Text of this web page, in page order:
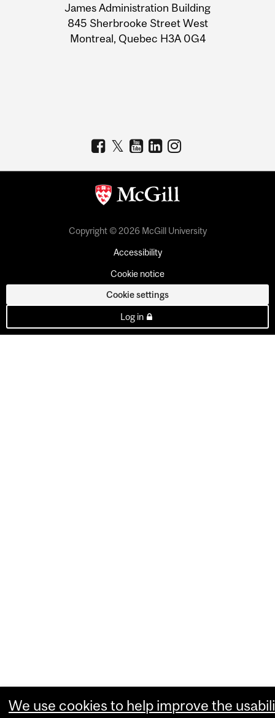
Information
James Administration Building
845 Sherbrooke Street West
Montreal, Quebec H3A 0G4
Copyright © 2026 McGill University
Accessibility
Cookie notice
Cookie settings
Log in
We use cookies to help improve the